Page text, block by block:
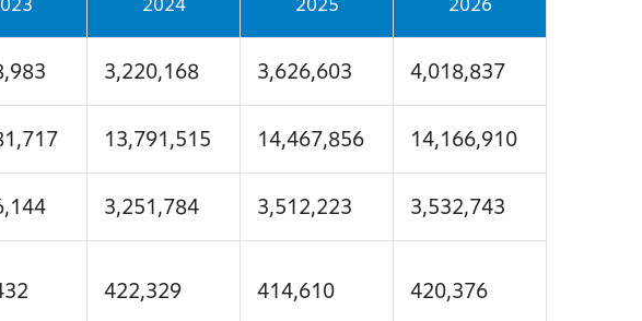
2024 2025 2026
3,220,168 3,626,603 4,018,837
13,791,515 14,467,856 14,166,910
3,251,784 3,512,223 3,532,743
422,329 414,610 420,376